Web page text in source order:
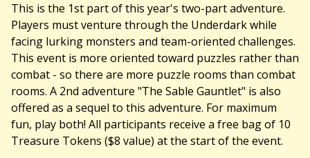
This is the 1st part of this year's two-part adventure.
Players must venture through the Underdark while
facing lurking monsters and team-oriented challenges.
This event is more oriented toward puzzles rather than
combat - so there are more puzzle rooms than combat
rooms. A 2nd adventure "The Sable Gauntlet" is also
offered as a sequel to this adventure. For maximum
fun, play both! All participants receive a free bag of 10
Treasure Tokens ($8 value) at the start of the event.